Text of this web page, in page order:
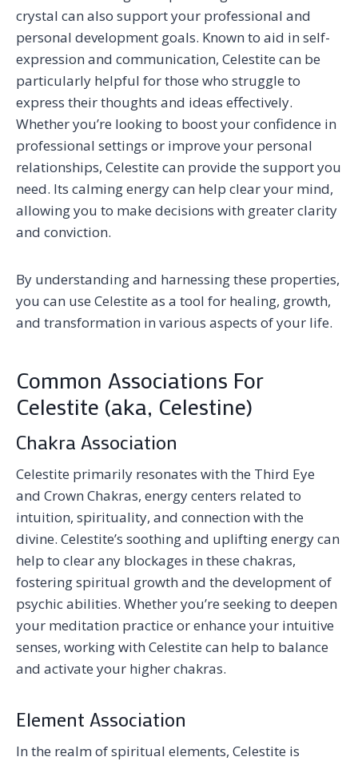
crystal can also support your professional and
personal development goals. Known to aid in self-
expression and communication, Celestite can be
particularly helpful for those who struggle to
express their thoughts and ideas effectively.
Whether you’re looking to boost your confidence in
professional settings or improve your personal
relationships, Celestite can provide the support you
need. Its calming energy can help clear your mind,
allowing you to make decisions with greater clarity
and conviction.
By understanding and harnessing these properties,
you can use Celestite as a tool for healing, growth,
and transformation in various aspects of your life.
Common Associations For
Celestite (aka, Celestine)
Chakra Association
Celestite primarily resonates with the Third Eye
and Crown Chakras, energy centers related to
intuition, spirituality, and connection with the
divine. Celestite’s soothing and uplifting energy can
help to clear any blockages in these chakras,
fostering spiritual growth and the development of
psychic abilities. Whether you’re seeking to deepen
your meditation practice or enhance your intuitive
senses, working with Celestite can help to balance
and activate your higher chakras.
Element Association
In the realm of spiritual elements, Celestite is